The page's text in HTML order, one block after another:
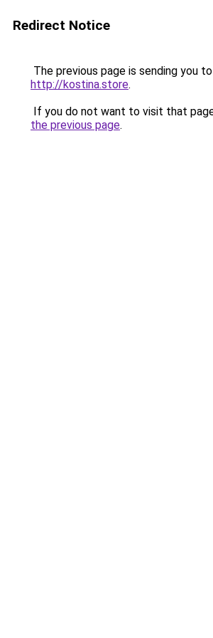
Redirect Notice
The previous page is sending you to
http://kostina.store.
If you do not want to visit that
the previous page.